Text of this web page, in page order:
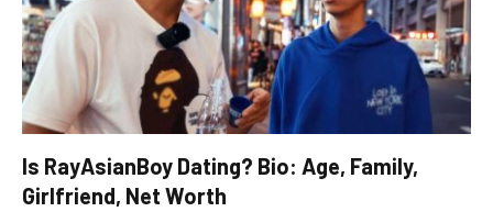
Is RayAsianBoy Dating? Bio: Age, Family,
Girlfriend, Net Worth